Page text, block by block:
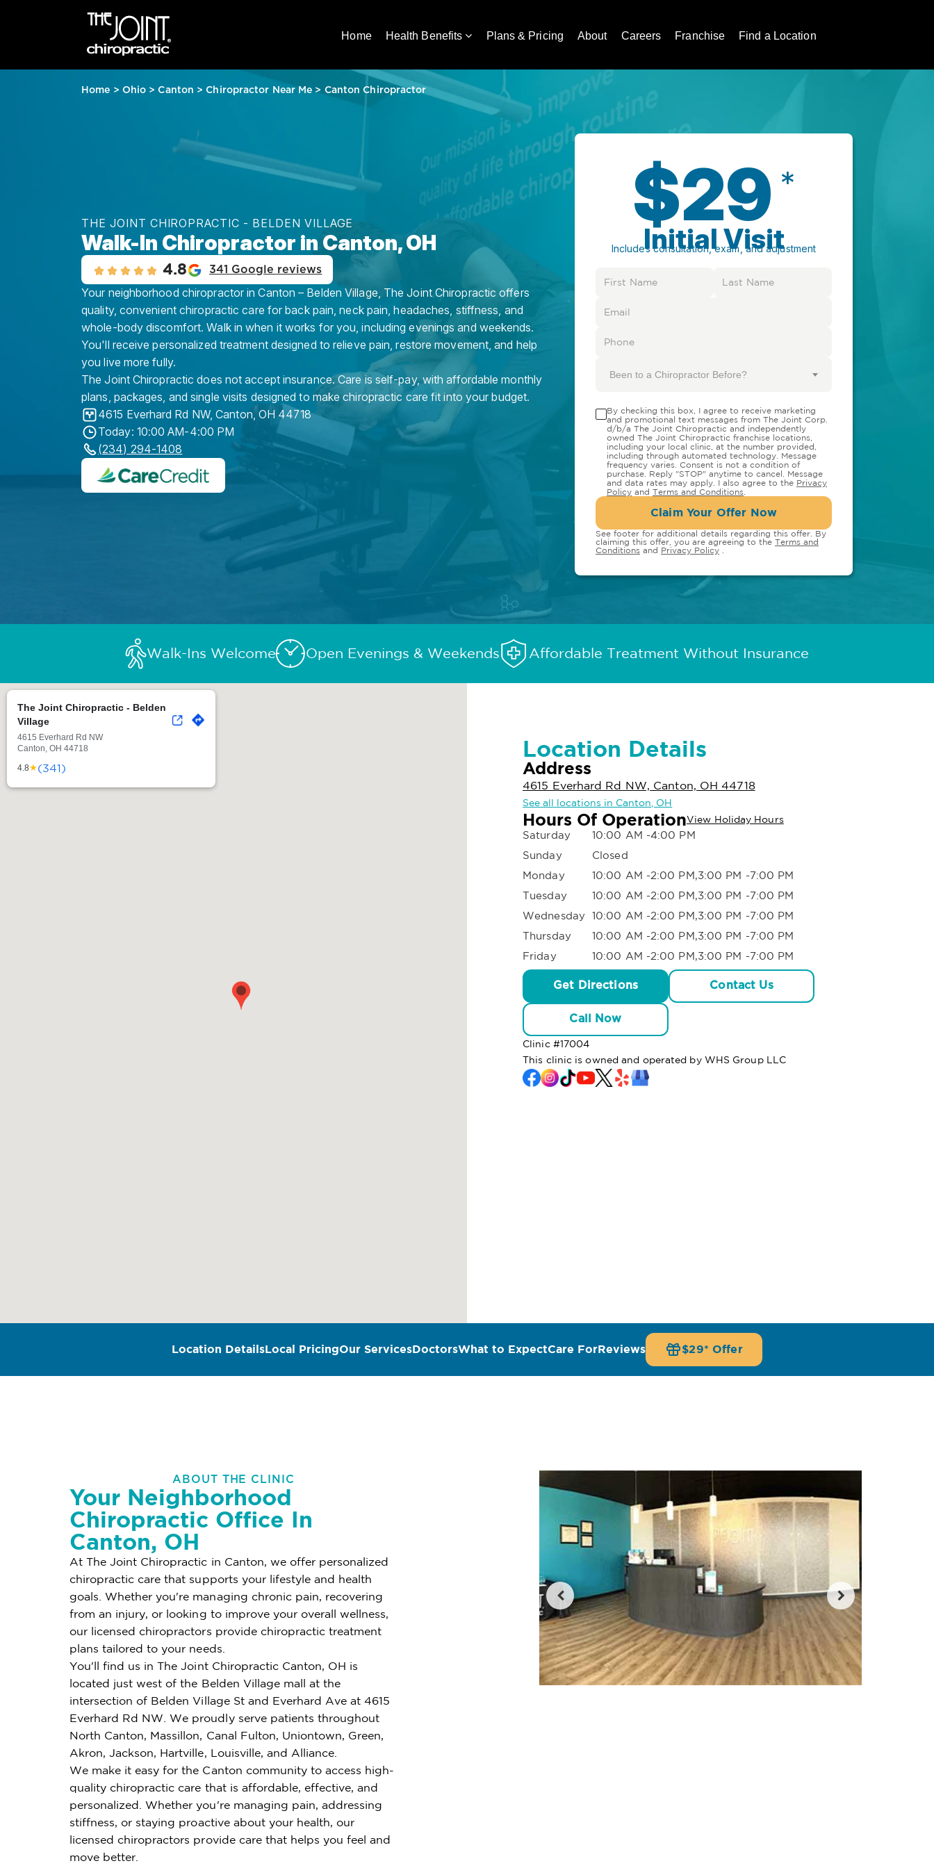
Home Health Benefits Plans & Pricing About Careers Franchise Find a Location
Home > Ohio >Canton >Chiropractor Near Me > Canton Chiropractor
THE JOINT CHIROPRACTIC - BELDEN VILLAGE
Walk-In Chiropractor in Canton, OH
4.8 341 Google reviews
Your neighborhood chiropractor in Canton – Belden Village, The Joint Chiropractic offers
quality, convenient chiropractic care for back pain, neck pain, headaches, stiffness, and
whole-body discomfort. Walk in when it works for you, including evenings and weekends.
You'll receive personalized treatment designed to relieve pain, restore movement, and help
you live more fully.
The Joint Chiropractic does not accept insurance. Care is self-pay, with affordable monthly
plans, packages, and single visits designed to make chiropractic care fit into your budget.
4615 Everhard Rd NW,Canton, OH 44718
Today: 10:00 AM-4:00 PM
(234) 294-1408
$29 *
Initial Visit
Includes consultation, exam, and adjustment
Been to a Chiropractor Before?
By checking this box, I agree to receive marketing
and promotional text messages from The Joint Corp.
d/b/a The Joint Chiropractic and independently
owned The Joint Chiropractic franchise locations,
including your local clinic, at the number provided,
including through automated technology. Message
frequency varies. Consent is not a condition of
purchase. Reply "STOP" anytime to cancel. Message
and data rates may apply. I also agree to the Privacy
Policy and Terms and Conditions
Claim Your Offer Now
See footer for additional details regarding this offer. By
claiming this offer, you are agreeing to the Terms and
Conditions and Privacy Policy
Walk-Ins Welcome Open Evenings & Weekends Affordable Treatment Without Insurance
The Joint Chiropractic - Belden
Village
4615 Everhard Rd NW
Canton, OH 44718
4.8★(341)
Location Details
Address
4615 Everhard Rd NW, Canton, OH 44718
See all locations in Canton, OH
Hours Of OperationView Holiday Hours
Saturday
10:00 AM -4:00 PM
Sunday
Closed
Monday
10:00 AM -2:00 PM,3:00 PM -7:00 PM
Tuesday
10:00 AM -2:00 PM,3:00 PM -7:00 PM
Wednesday 10:00 AM -2:00 PM,3:00 PM -7:00 PM
Thursday
10:00 AM -2:00 PM,3:00 PM -7:00 PM
Friday
10:00 AM -2:00 PM,3:00 PM -7:00 PM
Get Directions Contact Us
Call Now
Clinic #17004
This clinic is owned and operated by WHS Group LLC
Location DetailsLocal PricingOur ServicesDoctorsWhat to ExpectCare ForReviews $29* Offer
ABOUT THE CLINIC
Your Neighborhood
Chiropractic Office In
Canton, OH
At The Joint Chiropractic in Canton, we offer personalized
chiropractic care that supports your lifestyle and health
goals. Whether you're managing chronic pain, recovering
from an injury, or looking to improve your overall wellness,
our licensed chiropractors provide chiropractic treatment
plans tailored to your needs.
You'll find us in The Joint Chiropractic Canton, OH is
located just west of the Belden Village mall at the
intersection of Belden Village St and Everhard Ave at 4615
Everhard Rd NW. We proudly serve patients throughout
North Canton, Massillon, Canal Fulton, Uniontown, Green,
Akron, Jackson, Hartville, Louisville, and Alliance.
We make it easy for the Canton community to access high-
quality chiropractic care that is affordable, effective, and
personalized. Whether you're managing pain, addressing
stiffness, or staying proactive about your health, our
licensed chiropractors provide care that helps you feel and
move better.